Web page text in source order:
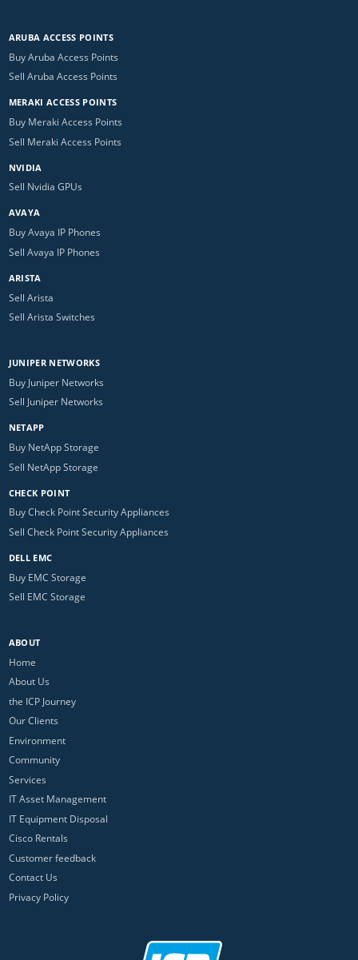
ARUBA ACCESS POINTS
Buy Aruba Access Points
Sell Aruba Access Points
MERAKI ACCESS POINTS
Buy Meraki Access Points
Sell Meraki Access Points
NVIDIA
Sell Nvidia GPUs
AVAYA
Buy Avaya IP Phones
Sell Avaya IP Phones
ARISTA
Sell Arista
Sell Arista Switches
JUNIPER NETWORKS
Buy Juniper Networks
Sell Juniper Networks
NETAPP
Buy NetApp Storage
Sell NetApp Storage
CHECK POINT
Buy Check Point Security Appliances
Sell Check Point Security Appliances
DELL EMC
Buy EMC Storage
Sell EMC Storage
ABOUT
Home
About Us
the ICP Journey
Our Clients
Environment
Community
Services
IT Asset Management
IT Equipment Disposal
Cisco Rentals
Customer feedback
Contact Us
Privacy Policy